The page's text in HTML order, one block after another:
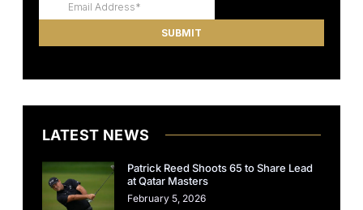
LATEST NEWS
Patrick Reed Shoots 65 to Share Lead
at Qatar Masters
February 5, 2026